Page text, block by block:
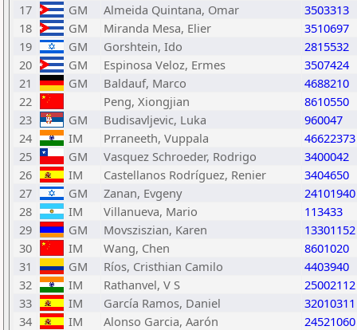
17
GM Almeida Quintana, Omar
3503313
18
GM Miranda Mesa, Elier
3510697
19
GM Gorshtein, Ido
2815532
20
GM Espinosa Veloz, Ermes
3507424
21
GM Baldauf, Marco
4688210
22
Peng, Xiongjian
8610550
23
GM Budisavljevic, Luka
960047
24
IM Prraneeth, Vuppala
46622373
25
GM Vasquez Schroeder, Rodrigo
3400042
26
IM Castellanos Rodríguez, Renier
3404650
27
GM Zanan, Evgeny
24101940
28
IM Villanueva, Mario
113433
29
GM Movsziszian, Karen
13301152
30
IM Wang, Chen
8601020
31
GM Ríos, Cristhian Camilo
4403940
32
IM Rathanvel, V S
25002112
33
IM García Ramos, Daniel
32010311
34
IM Alonso Garcia, Aarón
24521060